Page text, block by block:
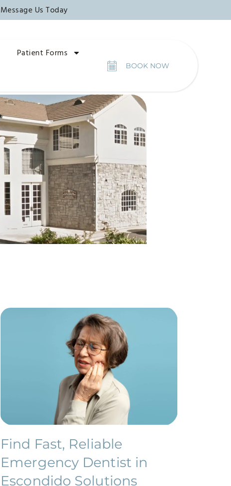
Message Us Today
Patient Forms
BOOK NOW
Find Fast, Reliable
Emergency Dentist in
Escondido Solutions